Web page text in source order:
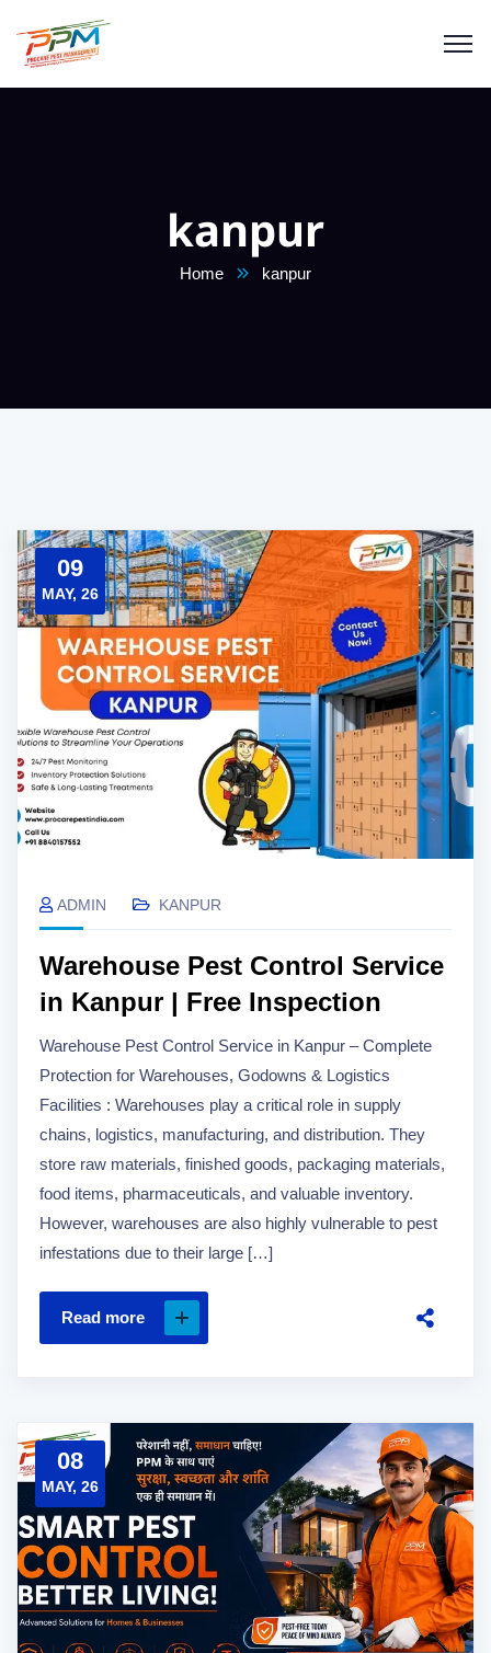
kanpur
Home kanpur
09
MAY, 26
ADMIN KANPUR
Warehouse Pest Control Service
in Kanpur | Free Inspection
Warehouse Pest Control Service in Kanpur – Complete
Protection for Warehouses, Godowns & Logistics
Facilities : Warehouses play a critical role in supply
chains, logistics, manufacturing, and distribution. They
store raw materials, finished goods, packaging materials,
food items, pharmaceuticals, and valuable inventory.
However, warehouses are also highly vulnerable to pest
infestations due to their large […]
Read more
08
MAY, 26